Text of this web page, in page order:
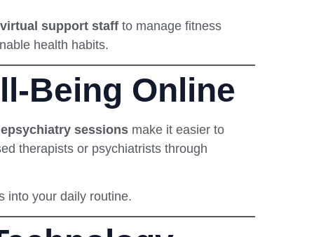
support staff to manage fitness
health habits.
Being Online
sessions make it easier to
therapists or psychiatrists through
into your daily routine.